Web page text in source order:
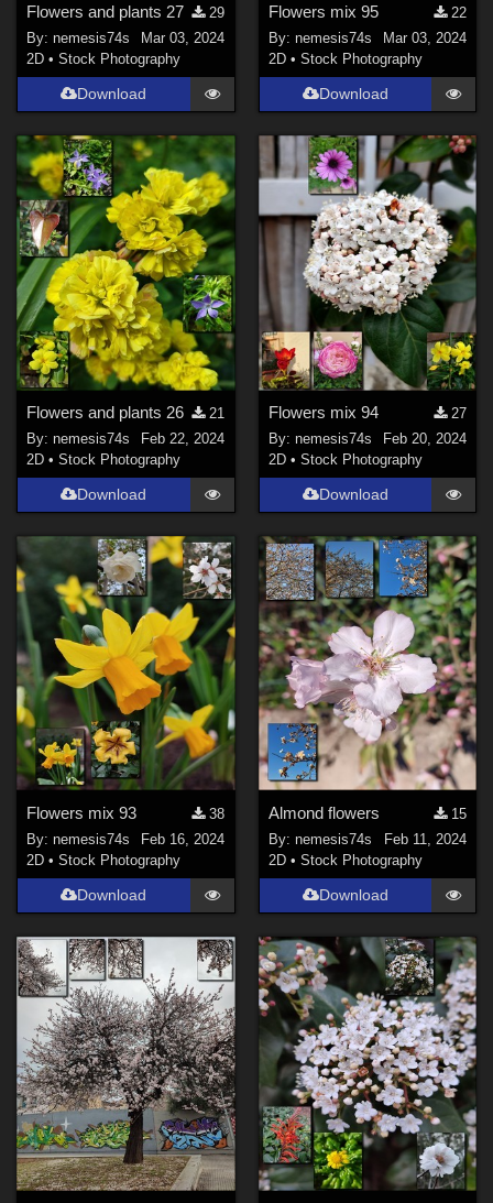
Flowers and plants 27
29
By:nemesis74s
Mar 03, 2024
2D •Stock Photography
Download
Flowers mix 95
22
By: nemesis74s
Mar 03, 2024
2D • Stock Photography
Download
Flowers and plants 26
21
By:nemesis74s
Feb 22, 2024
2D •Stock Photography
Download
Flowers mix 94
27
By: nemesis74s
Feb 20, 2024
2D • Stock Photography
Download
Flowers mix 93
38
By:nemesis74s
Feb 16, 2024
2D •Stock Photography
Download
Almond flowers
15
By: nemesis74s
Feb 11, 2024
2D • Stock Photography
Download